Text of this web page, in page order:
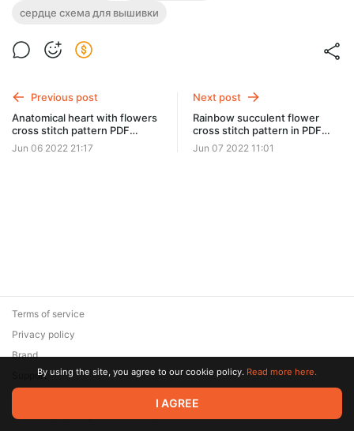
сердце схема для вышивки
Previous post
Anatomical heart with flowers
cross stitch pattern PDF
#0310
Jun 06 2022 21:17
Next post
Rainbow succulent flower
cross stitch pattern in PDF
and JPG format #0312
Jun 07 2022 11:01
© 2026 Zaya Solutions Limited. All rights reserved. All trademarks
are the property of their respective owners.
Terms of service
Privacy policy
Brand
SupportBy using the site, you agree to our cookie policy. Read more here.
I AGREE